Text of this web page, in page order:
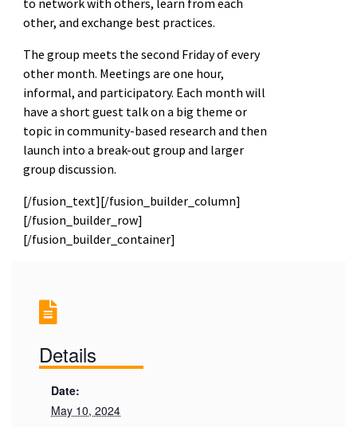
other, and exchange best practices.
The group meets the second Friday of every
other month. Meetings are one hour,
informal, and participatory. Each month will
have a short guest talk on a big theme or
topic in community-based research and then
launch into a break-out group and larger
group discussion.
[/fusion_text][/fusion_builder_column]
[/fusion_builder_row]
[/fusion_builder_container]
Details
Date:
May 10, 2024